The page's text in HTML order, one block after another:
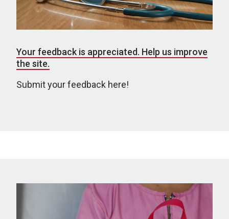
Your feedback is appreciated. Help us improve
the site.
Submit your feedback here!